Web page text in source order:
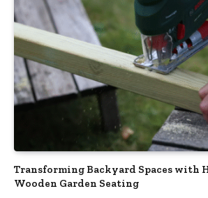
Transforming Backyard Spaces with
Wooden Garden Seating